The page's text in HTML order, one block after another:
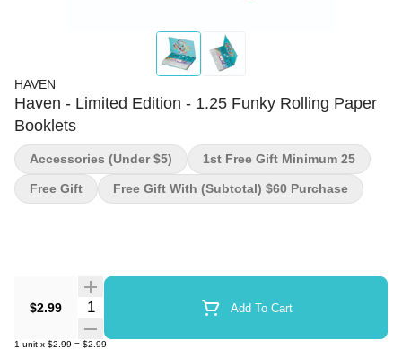
HAVEN
Haven - Limited Edition - 1.25 Funky Rolling Paper
Booklets
$2.99 Quantity Selector Add To Cart
1 unit x $2.99 = $2.99
Accessories (under $5) 1st Free Gift Minimum 25
Free Gift Free Gift With (subtotal) $60 Purchase